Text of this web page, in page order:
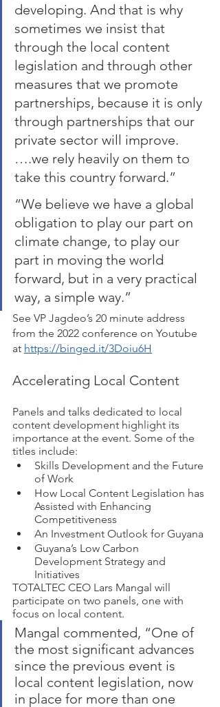
developing. And that is why
sometimes we insist that
through the local content
legislation and through other
measures that we promote
partnerships, because it is only
through partnerships that our
private sector will improve.
….we rely heavily on them to
take this country forward.”
“We believe we have a global
obligation to play our part on
climate change, to play our
part in moving the world
forward, but in a very practical
way, a simple way.”
See VP Jagdeo’s 20 minute address
from the 2022 conference on Youtube
at https://binged.it/3Doiu6H
Accelerating Local Content
Panels and talks dedicated to local
content development highlight its
importance at the event. Some of the
titles include:
Skills Development and the Future
of Work
How Local Content Legislation has
Assisted with Enhancing
Competitiveness
An Investment Outlook for Guyana
Guyana’s Low Carbon
Development Strategy and
Initiatives
TOTALTEC CEO Lars Mangal will
participate on two panels, one with
focus on local content.
Mangal commented, “One of
the most significant advances
since the previous event is
local content legislation, now
in place for more than one